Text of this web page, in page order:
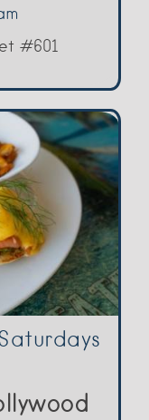
#601